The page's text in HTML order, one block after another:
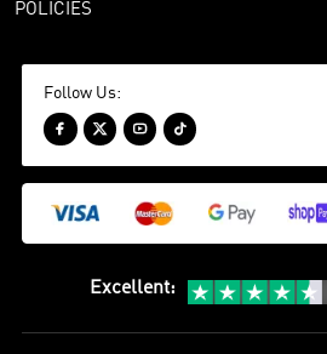
POLICIES
Follow Us:
   
Excellent: